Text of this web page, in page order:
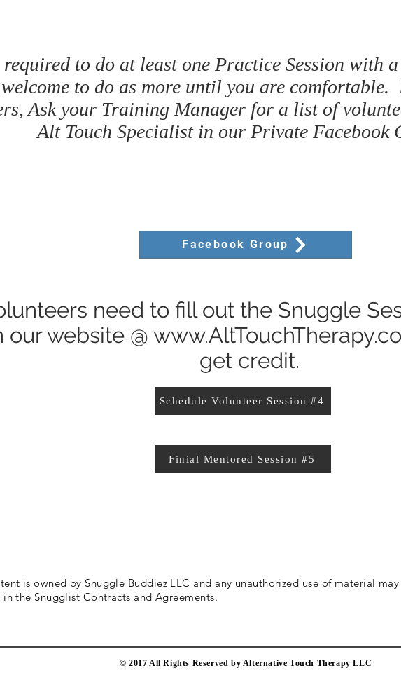
required to do at least one Practice Session with
to do as more until you are
Ask your Training Manager for a list of
Alt Touch Specialist in our Private Facebook
need to fill out the Snuggle
our website @
get credit.
Facebook Group
Schedule Volunteer Session #4
Finial Mentored Session #5
is owned by Snuggle Buddiez LLC and any unauthorized use of material
the Snugglist Contracts and Agreements.
​© 2017 All Rights Reserved by Alternative Touch Therapy LLC